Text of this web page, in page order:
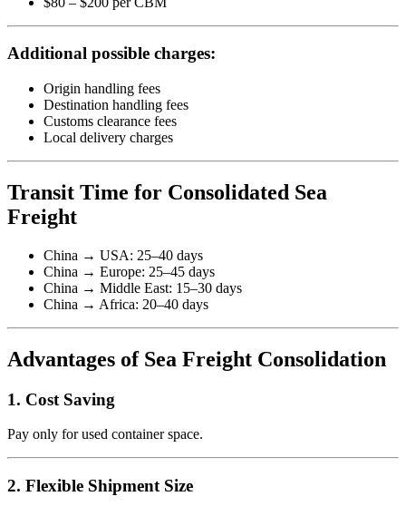
Additional possible charges:
Origin handling fees
Destination handling fees
Customs clearance fees
Local delivery charges
Transit Time for Consolidated Sea
Freight
China → USA: 25–40 days
China → Europe: 25–45 days
China → Middle East: 15–30 days
China → Africa: 20–40 days
Advantages of Sea Freight Consolidation
1. Cost Saving
Pay only for used container space.
2. Flexible Shipment Size